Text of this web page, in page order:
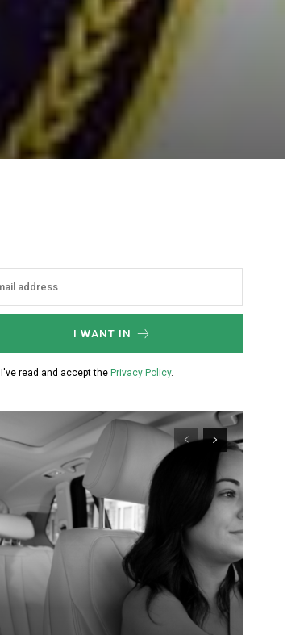
I WANT IN
I've read and accept the Privacy Policy.